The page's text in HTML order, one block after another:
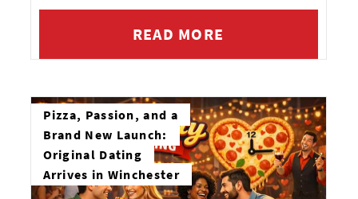
READ MORE
Pizza, Passion, and a
Brand New Launch:
Original Dating
Arrives in Winchester